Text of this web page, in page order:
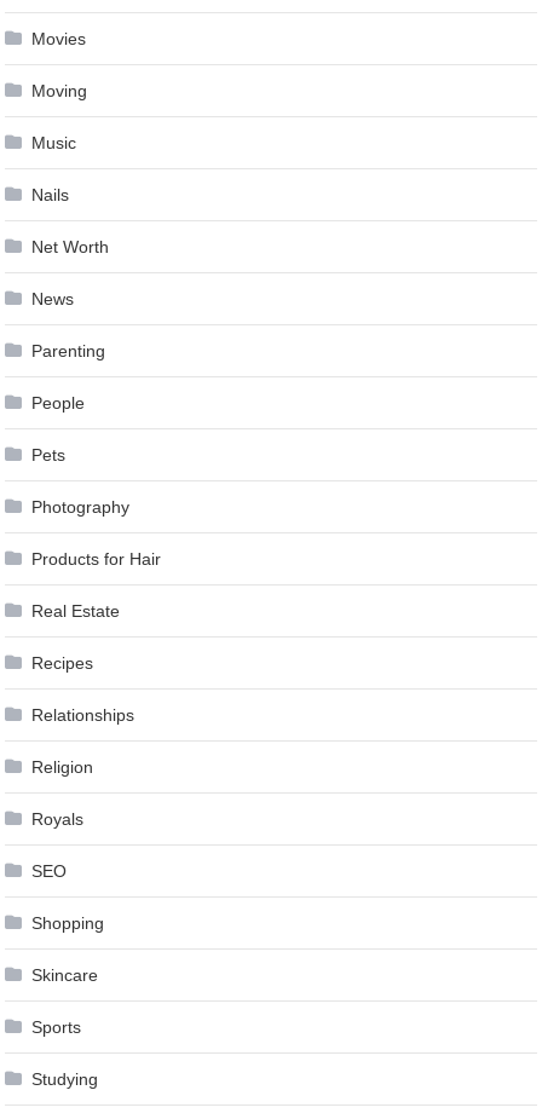
Movies
Moving
Music
Nails
Net Worth
News
Parenting
People
Pets
Photography
Products for Hair
Real Estate
Recipes
Relationships
Religion
Royals
SEO
Shopping
Skincare
Sports
Studying